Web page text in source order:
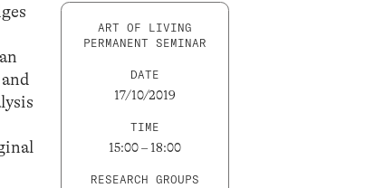
ART OF LIVING
PERMANENT SEMINAR
DATE
17/10/2019
TIME
15:00 – 18:00
RESEARCH GROUPS